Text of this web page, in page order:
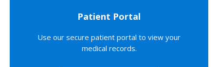
Patient Portal
Use our secure patient portal to view your
medical records.